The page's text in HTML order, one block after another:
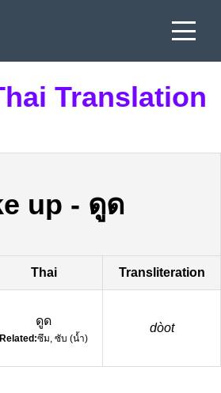
Translation
up - ดูด
Thai Transliteration
ดูด
Related:ซึม, ซับ (น้ำ)
dòot